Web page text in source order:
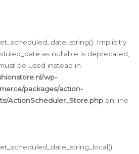
Implicitly
as nullable is deprecated,
be used instead in
wp-
packages/action-
ActionScheduler_Store.php on line